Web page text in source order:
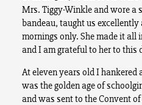
Mrs. Tiggy-Winkle and wore a
bandeau, taught us
mornings only. She made it all
and I am grateful to her to this
At eleven years old I
was the golden age of
and was sent to the Convent